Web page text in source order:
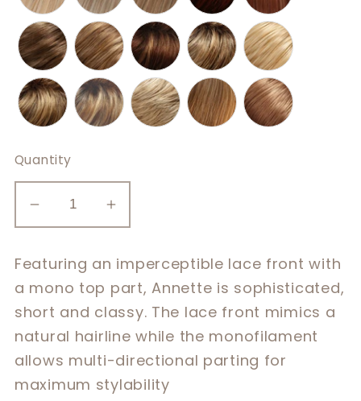
Quantity
Decrease
quantity
for
Annette
Increase
quantity
for
Annette
Featuring an imperceptible lace front with
a mono top part, Annette is sophisticated,
short and classy. The lace front mimics a
natural hairline while the monofilament
allows multi-directional parting for
maximum stylability